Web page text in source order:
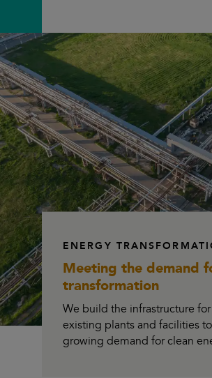
ENERGY
Meeting the demand
transformation
We build the infrastructure
existing plants and facilities
growing demand for clean